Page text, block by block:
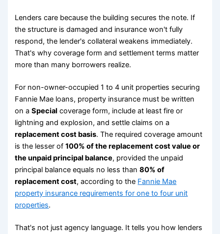
Lenders care because the building secures the note. If
the structure is damaged and insurance won't fully
respond, the lender's collateral weakens immediately.
That's why coverage form and settlement terms matter
more than many borrowers realize.
For non-owner-occupied 1 to 4 unit properties securing
Fannie Mae loans, property insurance must be written
on aSpecial coverage form, include at least fire or
lightning and explosion, and settle claims on a
replacement cost basis. The required coverage amount
is the lesser of100% of the replacement cost value or
the unpaid principal balance, provided the unpaid
principal balance equals no less than80% of
replacement cost, according to the Fannie Mae
property insurance requirements for one to four unit
properties.
That's not just agency language. It tells you how lenders